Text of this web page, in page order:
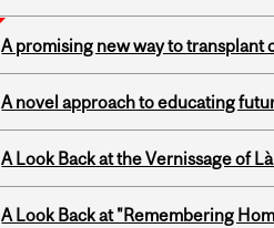
A promising new way to transplant
A novel approach to educating
A Look Back at the Vernissage of
A Look Back at "Remembering